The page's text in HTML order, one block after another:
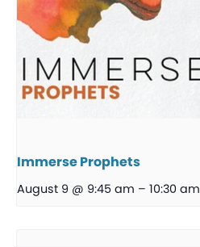
Immerse Prophets
August 9 @ 9:45 am – 10:30 am